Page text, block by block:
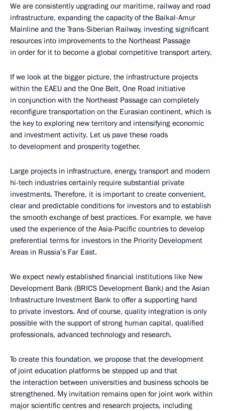
We are consistently upgrading our maritime, railway and road
infrastructure, expanding the capacity of the Baikal-Amur
Mainline and the Trans-Siberian Railway, investing significant
resources into improvements to the Northeast Passage
in order for it to become a global competitive transport artery.
If we look at the bigger picture, the infrastructure projects
within the EAEU and the One Belt, One Road initiative
in conjunction with the Northeast Passage can completely
reconfigure transportation on the Eurasian continent, which is
the key to exploring new territory and intensifying economic
and investment activity. Let us pave these roads
to development and prosperity together.
Large projects in infrastructure, energy, transport and modern
hi-tech industries certainly require substantial private
investments. Therefore, it is important to create convenient,
clear and predictable conditions for investors and to establish
the smooth exchange of best practices. For example, we have
used the experience of the Asia-Pacific countries to develop
preferential terms for investors in the Priority Development
Areas in Russia’s Far East.
We expect newly established financial institutions like New
Development Bank (BRICS Development Bank) and the Asian
Infrastructure Investment Bank to offer a supporting hand
to private investors. And of course, quality integration is only
possible with the support of strong human capital, qualified
professionals, advanced technology and research.
To create this foundation, we propose that the development
of joint education platforms be stepped up and that
the interaction between universities and business schools be
strengthened. My invitation remains open for joint work within
major scientific centres and research projects, including